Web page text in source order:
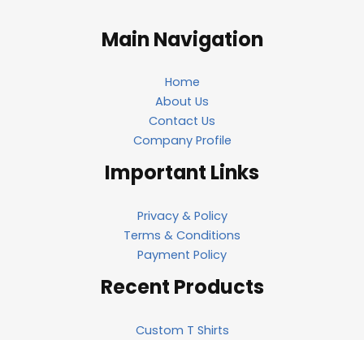
Main Navigation
Home
About Us
Contact Us
Company Profile
Important Links
Privacy & Policy
Terms & Conditions
Payment Policy
Recent Products
Custom T Shirts